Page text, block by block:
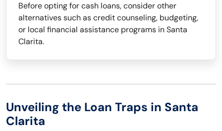
Before opting for cash loans, consider other
alternatives such as credit counseling, budgeting,
or local financial assistance programs in Santa
Clarita.
Unveiling the Loan Traps in Santa
Clarita